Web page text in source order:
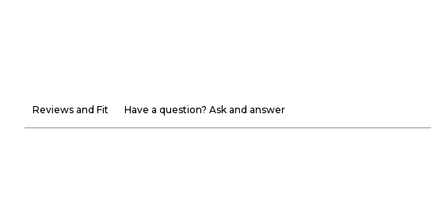
Reviews and Fit Have a question? Ask and answer